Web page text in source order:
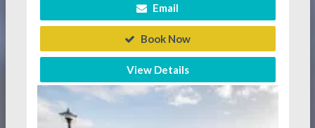
Email
Book Now
View Details